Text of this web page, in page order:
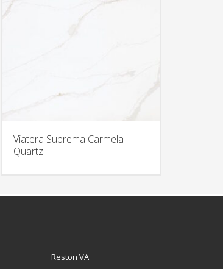
Viatera Suprema Carmela
Quartz
Reston VA